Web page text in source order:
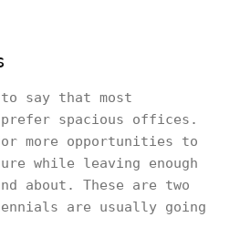
say that most
spacious offices.
more opportunities to
while leaving enough
about. These are two
are usually going